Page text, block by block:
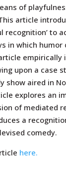
of
article
recognition’ to
in which humor
empirically
upon a case
show aired in
explores an
of mediated
a
comedy.
here.